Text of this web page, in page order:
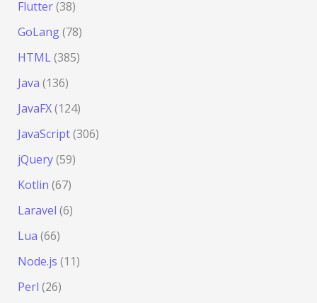
Flutter(38)
GoLang(78)
HTML(385)
Java (136)
JavaFX(124)
JavaScript(306)
jQuery(59)
Kotlin (67)
Laravel (6)
Lua (66)
Node.js (11)
Perl (26)